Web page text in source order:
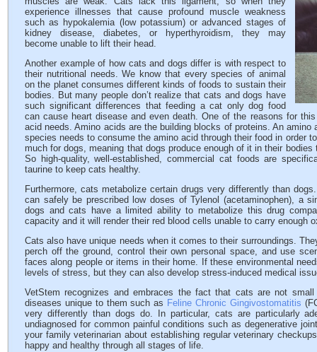
experience illnesses that cause profound muscle weakness
such as hypokalemia (low potassium) or advanced stages of
kidney disease, diabetes, or hyperthyroidism, they may
become unable to lift their head.
Another example of how cats and dogs differ is with respect to
their nutritional needs. We know that every species of animal
on the planet consumes different kinds of foods to sustain their
bodies. But many people don’t realize that cats and dogs have
such significant differences that feeding a cat only dog food
can cause heart disease and even death. One of the reasons for
acid needs. Amino acids are the building blocks of proteins. An amino
species needs to consume the amino acid through their food in order
much for dogs, meaning that dogs produce enough of it in their
So high-quality, well-established, commercial cat foods are
taurine to keep cats healthy.
Furthermore, cats metabolize certain drugs very differently than
can safely be prescribed low doses of Tylenol (acetaminophen), a
dogs and cats have a limited ability to metabolize this drug
capacity and it will render their red blood cells unable to carry enough
Cats also have unique needs when it comes to their surroundings.
perch off the ground, control their own personal space, and use
faces along people or items in their home. If these environmental
levels of stress, but they can also develop stress-induced medical
VetStem recognizes and embraces the fact that cats are not
diseases unique to them such as Feline Chronic Gingivostomatitis
very differently than dogs do. In particular, cats are particularly
undiagnosed for common painful conditions such as degenerative
your family veterinarian about establishing regular veterinary
happy and healthy through all stages of life.